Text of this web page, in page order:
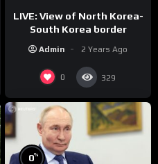
LIVE: View of North Korea-
South Korea border
Admin 2 Years Ago
0 329
0%